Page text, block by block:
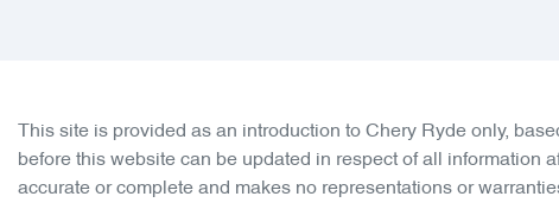
This site is provided as an introduction to Chery Ryde only,
before this website can be updated in respect of all information
accurate or complete and makes no representations or